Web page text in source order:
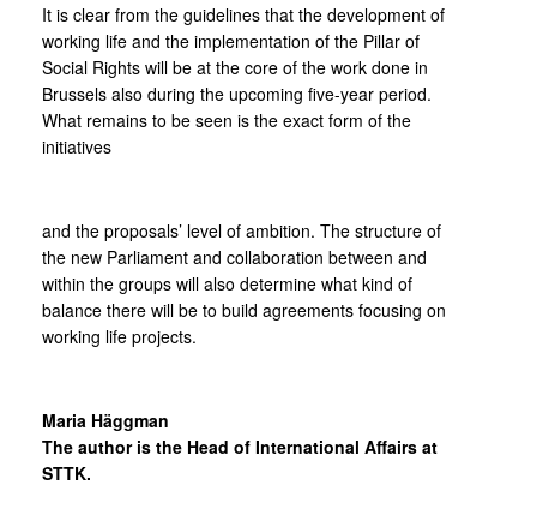
It is clear from the guidelines that the development of
working life and the implementation of the Pillar of
Social Rights will be at the core of the work done in
Brussels also during the upcoming five-year period.
What remains to be seen is the exact form of the
initiatives
and the proposals’ level of ambition. The structure of
the new Parliament and collaboration between and
within the groups will also determine what kind of
balance there will be to build agreements focusing on
working life projects.
Maria Häggman
The author is the Head of International Affairs at
STTK.